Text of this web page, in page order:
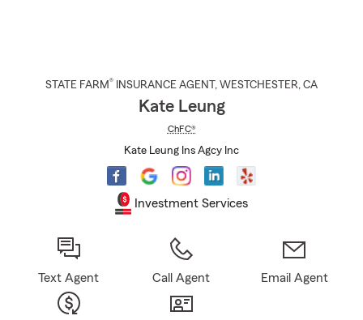
STATE FARM® INSURANCE AGENT , WESTCHESTER, CA
Kate Leung
ChFC®
Kate Leung Ins Agcy Inc
Investment Services
Text Agent Call Agent Email Agent